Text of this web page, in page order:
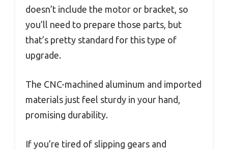
doesn’t include the motor or bracket, so
you’ll need to prepare those parts, but
that’s pretty standard for this type of
upgrade.
The CNC-machined aluminum and imported
materials just feel sturdy in your hand,
promising durability.
If you’re tired of slipping gears and